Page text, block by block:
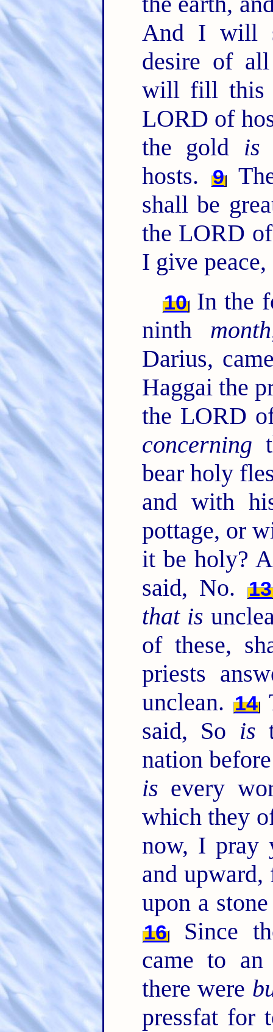
And I will
desire of
will fill this
LORD of
the gold is
hosts.
9
shall be
the LORD
I give
10 In the
ninth month
Darius,
Haggai the
the LORD
concerning
bear holy
and with
pottage, or
it be holy?
said, No.
13
that is
of these,
priests
unclean. 14
said, So is
nation
is every
which they
now, I pray
and upward,
upon a
16Since
came to
there were
pressfat